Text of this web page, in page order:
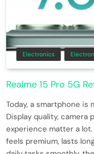
Electronics
Realme 15 Pro 5G
Today, a smartphone is
Display quality, camera
experience matter a
feels premium, lasts